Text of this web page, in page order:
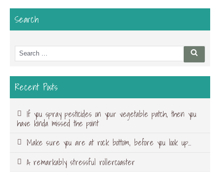
Search
Search
for:
Search
Recent Posts
If you spray pesticides on your vegetable patch, then you
have kinda missed the point
Make sure you are at rock bottom, before you look up…
A remarkably stressful rollercoaster